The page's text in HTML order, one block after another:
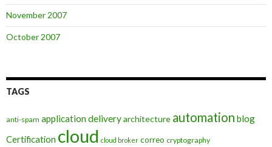
November 2007
October 2007
TAGS
anti-spam application deliveryarchitecture automation blog
Certification cloud cloud broker correo cryptography